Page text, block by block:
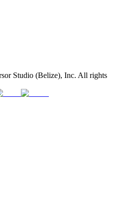
Studio (Belize), Inc. All rights